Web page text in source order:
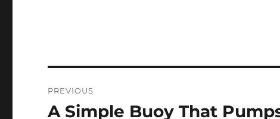
navigation
PREVIOUS
Previous
A Simple Buoy That